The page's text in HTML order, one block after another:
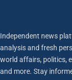
Independent news
analysis and fresh
world affairs, politics,
and more. Stay